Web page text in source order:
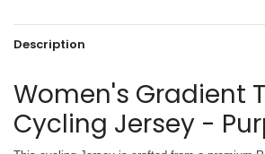
Description
Women's Gradient
Cycling Jersey -